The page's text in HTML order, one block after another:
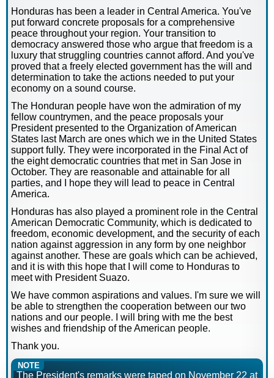
Honduras has been a leader in Central America. You've
put forward concrete proposals for a comprehensive
peace throughout your region. Your transition to
democracy answered those who argue that freedom is a
luxury that struggling countries cannot afford. And you've
proved that a freely elected government has the will and
determination to take the actions needed to put your
economy on a sound course.
The Honduran people have won the admiration of my
fellow countrymen, and the peace proposals your
President presented to the Organization of American
States last March are ones which we in the United States
support fully. They were incorporated in the Final Act of
the eight democratic countries that met in San Jose in
October. They are reasonable and attainable for all
parties, and I hope they will lead to peace in Central
America.
Honduras has also played a prominent role in the Central
American Democratic Community, which is dedicated to
freedom, economic development, and the security of each
nation against aggression in any form by one neighbor
against another. These are goals which can be achieved,
and it is with this hope that I will come to Honduras to
meet with President Suazo.
We have common aspirations and values. I'm sure we will
be able to strengthen the cooperation between our two
nations and our people. I will bring with me the best
wishes and friendship of the American people.
Thank you.
NOTE
The President's remarks were taped on November 22 at